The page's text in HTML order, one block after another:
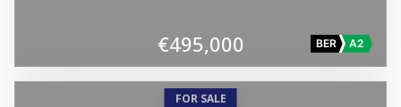
€495,000 BER A2
FOR SALE